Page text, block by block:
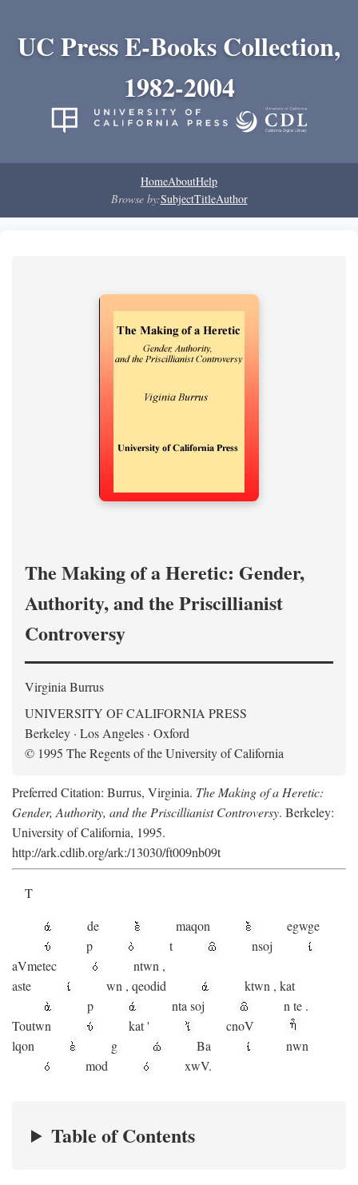
UC Press E-Books Collection,
1982-2004
HomeAboutHelp
Browse by:SubjectTitleAuthor
The Making of a Heretic: Gender,
Authority, and the Priscillianist
Controversy
Virginia Burrus
UNIVERSITY OF CALIFORNIA PRESS
Berkeley · Los Angeles · Oxford
© 1995 The Regents of the University of California
Preferred Citation: Burrus, Virginia. The Making of a Heretic:
Gender, Authority, and the Priscillianist Controversy. Berkeley:
University of California, 1995.
http://ark.cdlib.org/ark:/13030/ft009nb09t
T
de
maqon
egwge
p
t nsoj
aVmetec ntwn ,
aste
wn , qeodid ktwn , kat
p
nta soj n te .
Toutwn
kat'
cnoV
lqon
g Ba
nwn
mod
xwV.
Table of Contents